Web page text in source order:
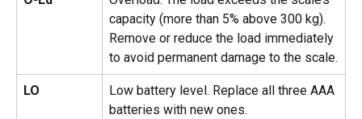
capacity (more than 5% above 300 kg).
Remove or reduce the load immediately
to avoid permanent damage to the scale.
LO
Low battery level. Replace all three AAA
batteries with new ones.